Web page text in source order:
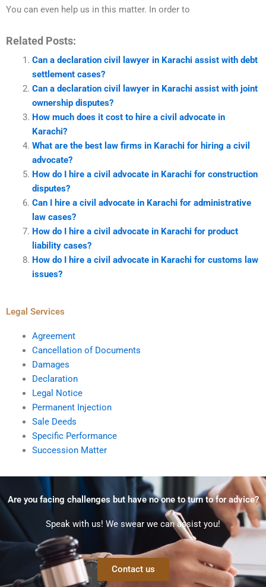
You can even help us in this matter. In order to
Related Posts:
Can a declaration civil lawyer in Karachi assist with debt
settlement cases?
Can a declaration civil lawyer in Karachi assist with joint
ownership disputes?
How much does it cost to hire a civil advocate in
Karachi?
What are the best law firms in Karachi for hiring a civil
advocate?
How do I hire a civil advocate in Karachi for construction
disputes?
Can I hire a civil advocate in Karachi for administrative
law cases?
How do I hire a civil advocate in Karachi for product
liability cases?
How do I hire a civil advocate in Karachi for customs law
issues?
Legal Services
Agreement
Cancellation of Documents
Damages
Declaration
Legal Notice
Permanent Injection
Sale Deeds
Specific Performance
Succession Matter
Are you facing challenges but have no one to turn to for advice?
Speak with us! We swear we can assist you!
Contact us